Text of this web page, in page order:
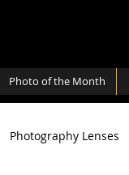
Photo of the Month
Photography Lenses